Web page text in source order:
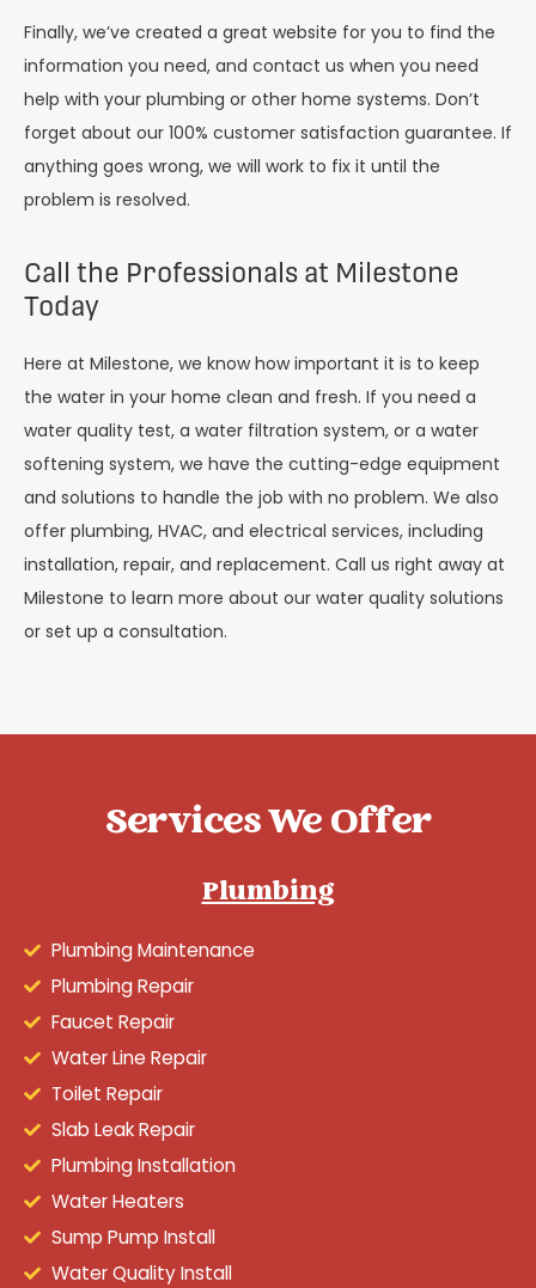
Finally, we’ve created a great website for you to find the
information you need, and contact us when you need
help with your plumbing or other home systems. Don’t
forget about our 100% customer satisfaction guarantee. If
anything goes wrong, we will work to fix it until the
problem is resolved.
Call the Professionals at Milestone
Today
Here at Milestone, we know how important it is to keep
the water in your home clean and fresh. If you need a
water quality test, a water filtration system, or a water
softening system, we have the cutting-edge equipment
and solutions to handle the job with no problem. We also
offer plumbing, HVAC, and electrical services, including
installation, repair, and replacement. Call us right away at
Milestone to learn more about our water quality solutions
or set up a consultation.
Services We Offer
Plumbing
Plumbing Maintenance
Plumbing Repair
Faucet Repair
Water Line Repair
Toilet Repair
Slab Leak Repair
Plumbing Installation
Water Heaters
Sump Pump Install
Water Quality Install